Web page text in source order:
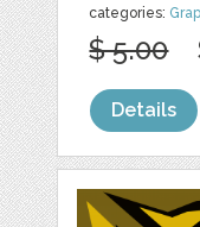
categories:
$ 5.00
Details